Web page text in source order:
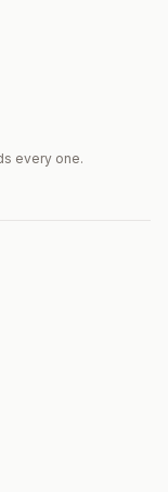
every one.